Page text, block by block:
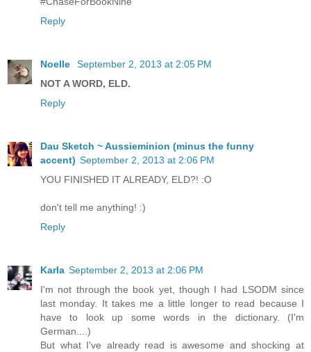
Reply
Noelle
September 2, 2013 at 2:05 PM
NOT A WORD, ELD.
Reply
Dau Sketch ~ Aussieminion (minus the funny
accent) September 2, 2013 at 2:06 PM
YOU FINISHED IT ALREADY, ELD?! :O
don't tell me anything! :)
Reply
Karla September 2, 2013 at 2:06 PM
I'm not through the book yet, though I had LSODM since
last monday. It takes me a little longer to read because I
have to look up some words in the dictionary. (I'm
German....)
But what I've already read is awesome and shocking at